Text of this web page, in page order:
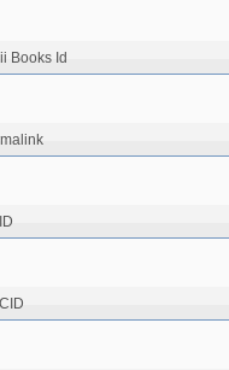
Books Id